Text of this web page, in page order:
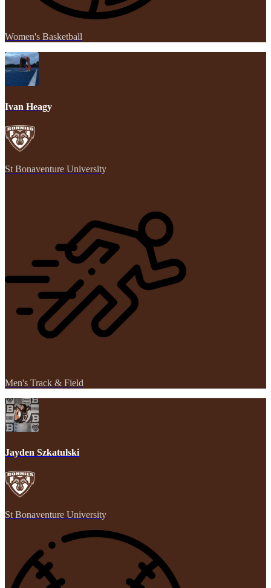
Women's Basketball
Ivan Heagy
St Bonaventure University
Men's Track & Field
Jayden Szkatulski
St Bonaventure University